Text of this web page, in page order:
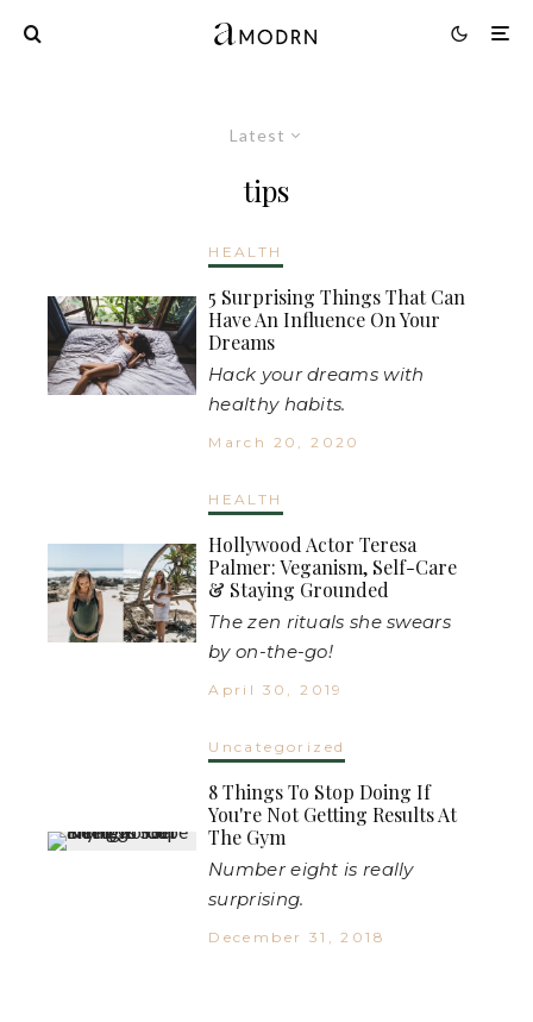
Latest
tips
HEALTH
5 Surprising Things That Can
Have An Influence On Your
Dreams
Hack your dreams with
healthy habits.
March 20, 2020
HEALTH
Hollywood Actor Teresa
Palmer: Veganism, Self-Care
& Staying Grounded
The zen rituals she swears
by on-the-go!
April 30, 2019
Uncategorized
8 Things To Stop Doing If
You're Not Getting Results At
The Gym
Number eight is really
surprising.
December 31, 2018